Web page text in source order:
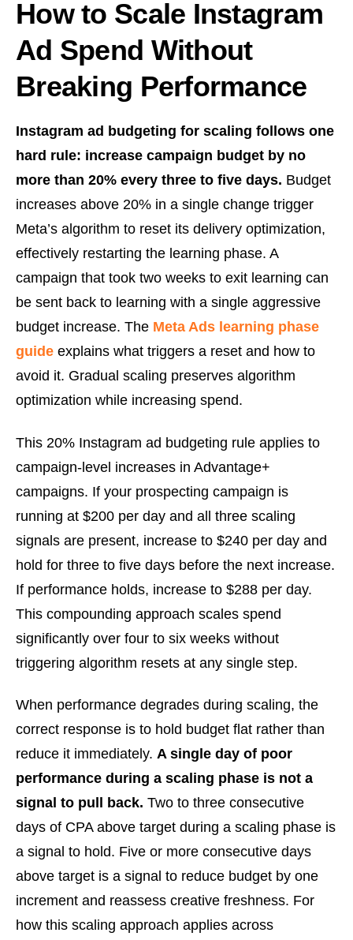
How to Scale Instagram
Ad Spend Without
Breaking Performance
Instagram ad budgeting for scaling follows one
hard rule: increase campaign budget by no
more than 20% every three to five days. Budget
increases above 20% in a single change trigger
Meta’s algorithm to reset its delivery optimization,
effectively restarting the learning phase. A
campaign that took two weeks to exit learning can
be sent back to learning with a single aggressive
budget increase. The Meta Ads learning phase
guide explains what triggers a reset and how to
avoid it. Gradual scaling preserves algorithm
optimization while increasing spend.
This 20% Instagram ad budgeting rule applies to
campaign-level increases in Advantage+
campaigns. If your prospecting campaign is
running at $200 per day and all three scaling
signals are present, increase to $240 per day and
hold for three to five days before the next increase.
If performance holds, increase to $288 per day.
This compounding approach scales spend
significantly over four to six weeks without
triggering algorithm resets at any single step.
When performance degrades during scaling, the
correct response is to hold budget flat rather than
reduce it immediately. A single day of poor
performance during a scaling phase is not a
signal to pull back. Two to three consecutive
days of CPA above target during a scaling phase is
a signal to hold. Five or more consecutive days
above target is a signal to reduce budget by one
increment and reassess creative freshness. For
how this scaling approach applies across